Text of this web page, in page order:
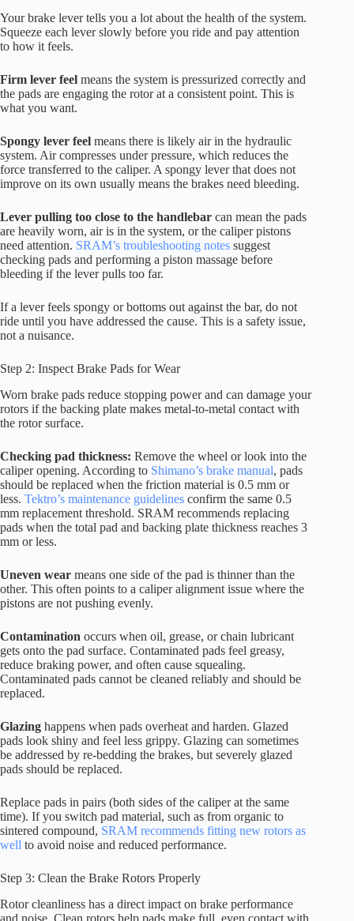
Your brake lever tells you a lot about the health of the system.
Squeeze each lever slowly before you ride and pay attention
to how it feels.
Firm lever feel means the system is pressurized correctly and
the pads are engaging the rotor at a consistent point. This is
what you want.
Spongy lever feel means there is likely air in the hydraulic
system. Air compresses under pressure, which reduces the
force transferred to the caliper. A spongy lever that does not
improve on its own usually means the brakes need bleeding.
Lever pulling too close to the handlebar can mean the pads
are heavily worn, air is in the system, or the caliper pistons
need attention. SRAM’s troubleshooting notes suggest
checking pads and performing a piston massage before
bleeding if the lever pulls too far.
If a lever feels spongy or bottoms out against the bar, do not
ride until you have addressed the cause. This is a safety issue,
not a nuisance.
Step 2: Inspect Brake Pads for Wear
Worn brake pads reduce stopping power and can damage your
rotors if the backing plate makes metal-to-metal contact with
the rotor surface.
Checking pad thickness: Remove the wheel or look into the
caliper opening. According to Shimano’s brake manual, pads
should be replaced when the friction material is 0.5 mm or
less. Tektro’s maintenance guidelines confirm the same 0.5
mm replacement threshold. SRAM recommends replacing
pads when the total pad and backing plate thickness reaches 3
mm or less.
Uneven wear means one side of the pad is thinner than the
other. This often points to a caliper alignment issue where the
pistons are not pushing evenly.
Contamination occurs when oil, grease, or chain lubricant
gets onto the pad surface. Contaminated pads feel greasy,
reduce braking power, and often cause squealing.
Contaminated pads cannot be cleaned reliably and should be
replaced.
Glazing happens when pads overheat and harden. Glazed
pads look shiny and feel less grippy. Glazing can sometimes
be addressed by re-bedding the brakes, but severely glazed
pads should be replaced.
Replace pads in pairs (both sides of the caliper at the same
time). If you switch pad material, such as from organic to
sintered compound, SRAM recommends fitting new rotors as
well to avoid noise and reduced performance.
Step 3: Clean the Brake Rotors Properly
Rotor cleanliness has a direct impact on brake performance
and noise. Clean rotors help pads make full, even contact with